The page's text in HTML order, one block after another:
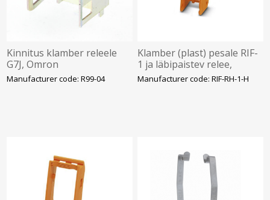
Kinnitus klamber releele
G7J, Omron
Manufacturer code: R99-04
Klamber (plast) pesale RIF-
1 ja läbipaistev relee,
Phoenix
Manufacturer code: RIF-RH-1-H